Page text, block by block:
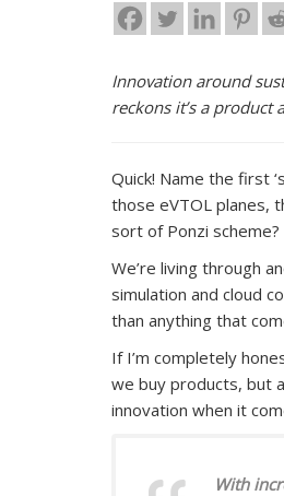
Innovation around
reckons it’s a product
Quick! Name the first
those eVTOL planes,
sort of Ponzi scheme?
We’re living through
simulation and cloud
than anything that
If I’m completely
we buy products, but
innovation when it
With